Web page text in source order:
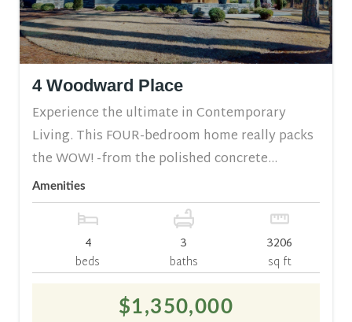
4 Woodward Place
Experience the ultimate in Contemporary
Living. This FOUR-bedroom home really packs
the WOW! -from the polished concrete...
Amenities
4
beds
3
baths
3206
sq ft
$1,350,000